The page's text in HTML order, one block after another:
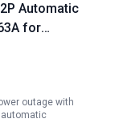
Automatic
for
outage with
automatic